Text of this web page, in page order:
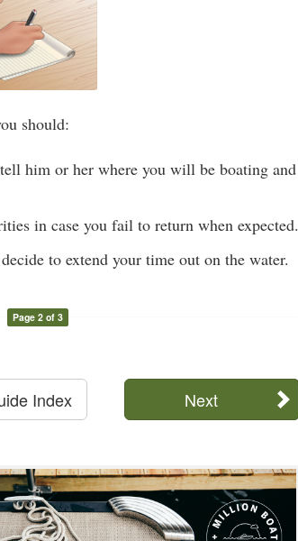
should:
him or her where you will be boating and
in case you fail to return when expected.
to extend your time out on the water.
Page 2 of 3
Next
Index